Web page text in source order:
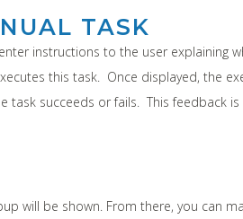
TASK
instructions to the user explaining
this task. Once displayed, the
task succeeds or fails. This feedback
will be shown. From there, you can